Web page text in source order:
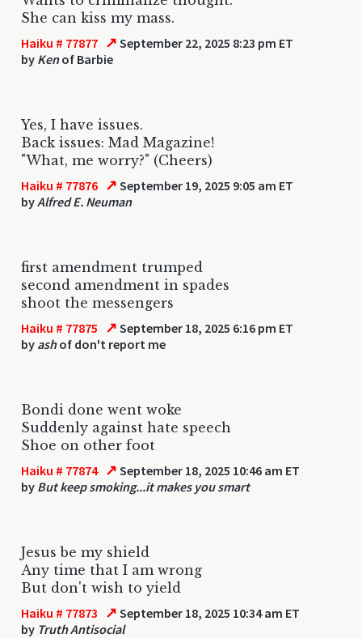
She can kiss my mass.
Haiku # 77877 ↗ September 22, 2025 8:23 pm ET
by Kenof Barbie
Yes, I have issues.
Back issues: Mad Magazine!
"What, me worry?" (Cheers)
Haiku # 77876 ↗ September 19, 2025 9:05 am ET
byAlfred E. Neuman
first amendment trumped
second amendment in spades
shoot the messengers
Haiku # 77875 ↗ September 18, 2025 6:16 pm ET
by ashof don't report me
Bondi done went woke
Suddenly against hate speech
Shoe on other foot
Haiku # 77874 ↗ September 18, 2025 10:46 am ET
by But keep smoking...it makes you smart
Jesus be my shield
Any time that I am wrong
But don't wish to yield
Haiku # 77873 ↗ September 18, 2025 10:34 am ET
by Truth Antisocial